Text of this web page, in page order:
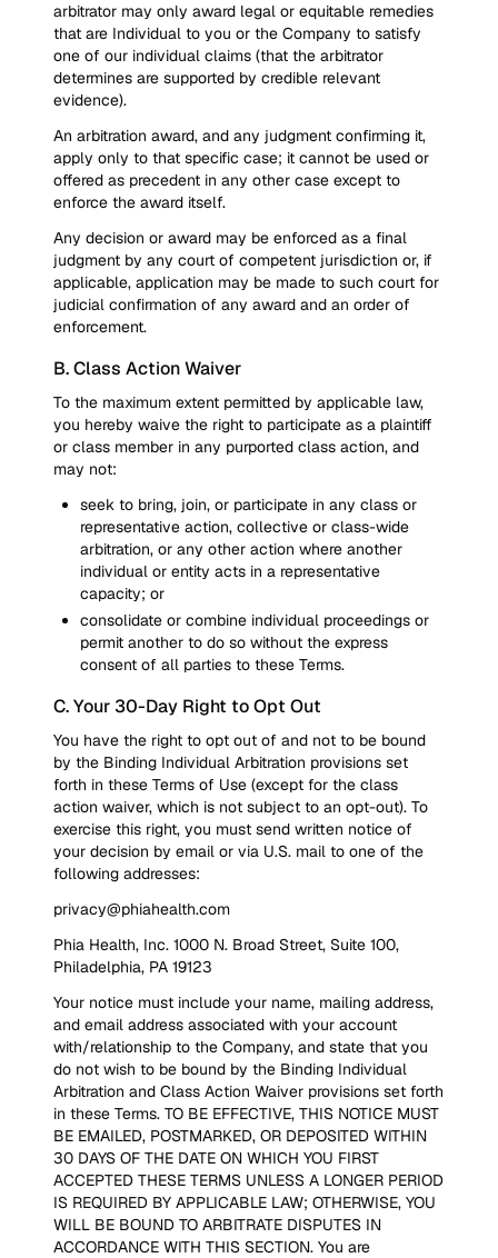
arbitrator may only award legal or equitable remedies
that are Individual to you or the Company to satisfy
one of our individual claims (that the arbitrator
determines are supported by credible relevant
evidence).
An arbitration award, and any judgment confirming it,
apply only to that specific case; it cannot be used or
offered as precedent in any other case except to
enforce the award itself.
Any decision or award may be enforced as a final
judgment by any court of competent jurisdiction or, if
applicable, application may be made to such court for
judicial confirmation of any award and an order of
enforcement.
B. Class Action Waiver
To the maximum extent permitted by applicable law,
you hereby waive the right to participate as a plaintiff
or class member in any purported class action, and
may not:
seek to bring, join, or participate in any class or
representative action, collective or class-wide
arbitration, or any other action where another
individual or entity acts in a representative
capacity; or
consolidate or combine individual proceedings or
permit another to do so without the express
consent of all parties to these Terms.
C. Your 30-Day Right to Opt Out
You have the right to opt out of and not to be bound
by the Binding Individual Arbitration provisions set
forth in these Terms of Use (except for the class
action waiver, which is not subject to an opt-out). To
exercise this right, you must send written notice of
your decision by email or via U.S. mail to one of the
following addresses:
privacy@phiahealth.com
Phia Health, Inc. 1000 N. Broad Street, Suite 100,
Philadelphia, PA 19123
Your notice must include your name, mailing address,
and email address associated with your account
with/relationship to the Company, and state that you
do not wish to be bound by the Binding Individual
Arbitration and Class Action Waiver provisions set forth
in these Terms. TO BE EFFECTIVE, THIS NOTICE MUST
BE EMAILED, POSTMARKED, OR DEPOSITED WITHIN
30 DAYS OF THE DATE ON WHICH YOU FIRST
ACCEPTED THESE TERMS UNLESS A LONGER PERIOD
IS REQUIRED BY APPLICABLE LAW; OTHERWISE, YOU
WILL BE BOUND TO ARBITRATE DISPUTES IN
ACCORDANCE WITH THIS SECTION. You are